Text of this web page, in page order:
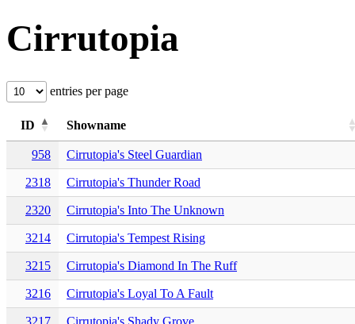
Cirrutopia
entries per page
ID Showname
958 Cirrutopia's Steel Guardian
2318 Cirrutopia's Thunder Road
2320 Cirrutopia's Into The Unknown
3214 Cirrutopia's Tempest Rising
3215 Cirrutopia's Diamond In The Ruff
3216 Cirrutopia's Loyal To A Fault
3217 Cirrutopia's Shady Grove